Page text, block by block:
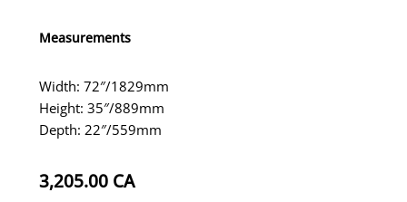
Measurements
Width: 72″/1829mm
Height: 35″/889mm
Depth: 22″/559mm
3,205.00 CA